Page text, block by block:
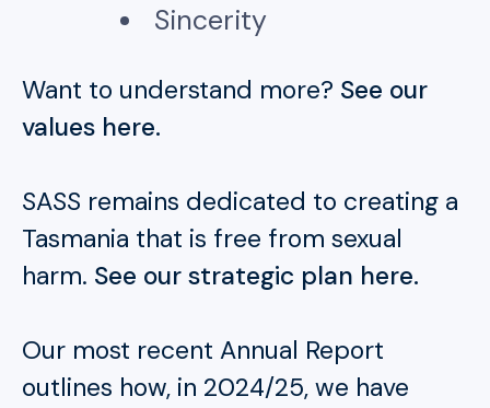
Sincerity
Want to understand more? See our
values here.
SASS remains dedicated to creating a
Tasmania that is free from sexual
harm. See our strategic plan here.
Our most recent Annual Report
outlines how, in 2024/25, we have